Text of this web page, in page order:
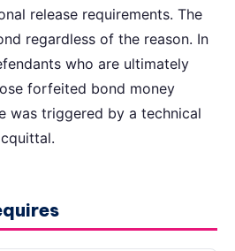
release requirements. The
regardless of the reason. In
who are ultimately
forfeited bond money
was triggered by a technical